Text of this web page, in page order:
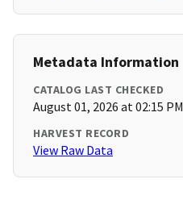
Metadata Information
CATALOG LAST CHECKED
August 01, 2026 at 02:15 PM
HARVEST RECORD
View Raw Data